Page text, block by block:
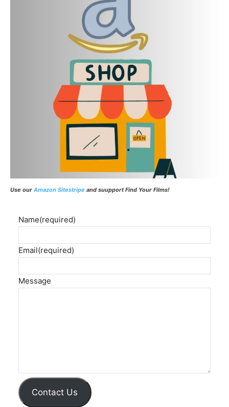
Use our Amazon Sitestripe and suupport Find Your Films!
Name(required)
Email(required)
Message
Contact Us